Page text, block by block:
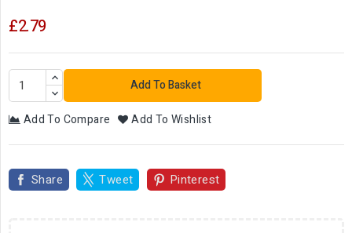
£2.79
Add To Basket
Add To Compare Add To Wishlist
Share Tweet Pinterest